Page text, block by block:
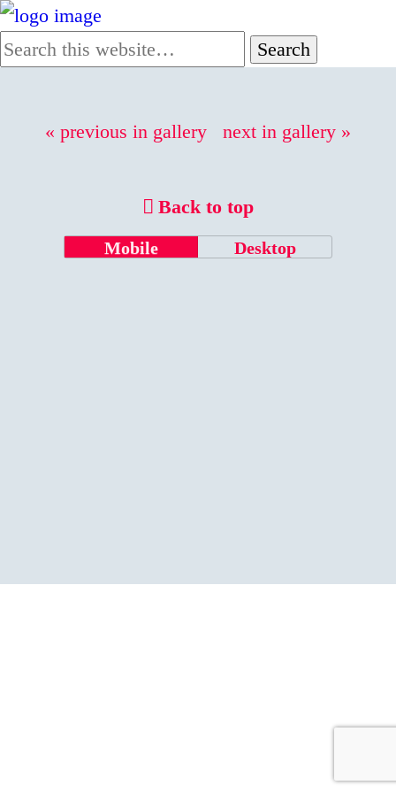
« previous in gallery next in gallery »
Back to top
Mobile Desktop